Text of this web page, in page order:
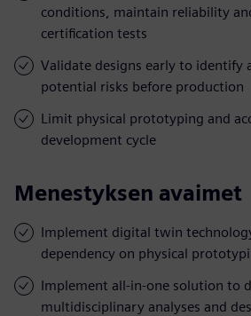
conditions, maintain reliability
certification tests
Validate designs early to identify
potential risks before production
Limit physical prototyping and
development cycle
Menestyksen avaimet
Implement digital twin
dependency on physical
Implement all-in-one solution to
multidisciplinary analyses and